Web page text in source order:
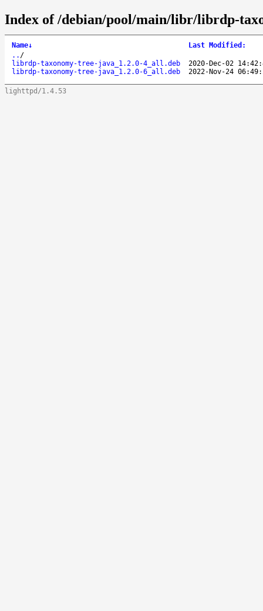
Index of /debian/pool/main/libr/librdp-
Name↓ Last Modified :
.. /
librdp-taxonomy-tree-java_1.2.0-4_all.deb
2020-Dec-02
librdp-taxonomy-tree-java_1.2.0-6_all.deb
2022-Nov-24
lighttpd/1.4.53